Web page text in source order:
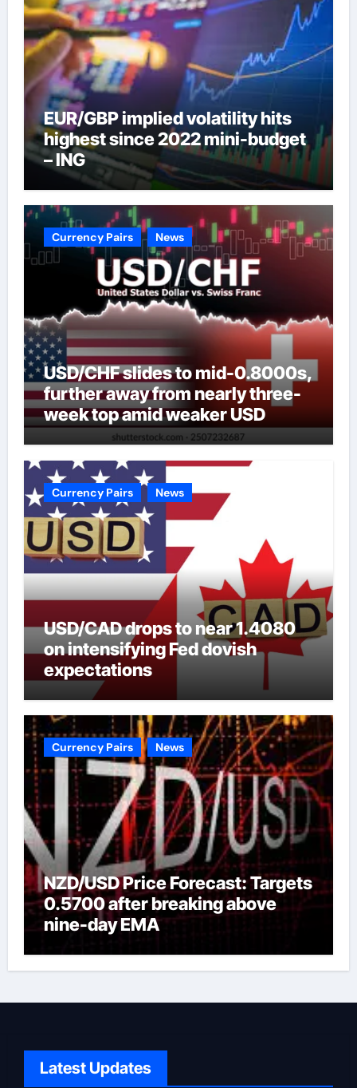
EUR/GBP implied volatility hits
highest since 2022 mini-budget
– ING
Currency Pairs News
USD/CHF slides to mid-0.8000s,
further away from nearly three-
week top amid weaker USD
Currency Pairs News
USD/CAD drops to near 1.4080
on intensifying Fed dovish
expectations
Currency Pairs News
NZD/USD Price Forecast: Targets
0.5700 after breaking above
nine-day EMA
Latest Updates